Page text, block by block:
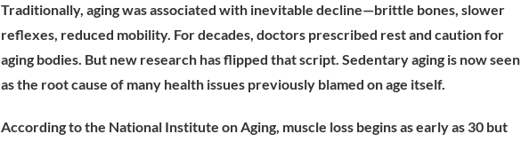
Traditionally, aging was associated with inevitable decline—brittle bones, slower
reflexes, reduced mobility. For decades, doctors prescribed rest and caution for
aging bodies. But new research has flipped that script. Sedentary aging is now seen
as the root cause of many health issues previously blamed on age itself.
According to the National Institute on Aging, muscle loss begins as early as 30 but